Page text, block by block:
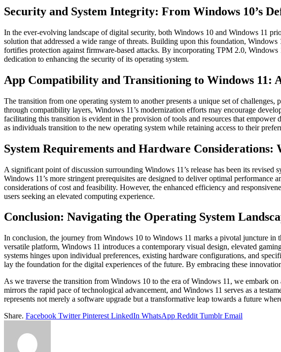
Security and System Integrity: From Windows 10’s
In the ever-evolving landscape of digital security, both Windows 10 and Windows 11
solution that addressed a wide range of threats. Building upon this foundation,
fortifies protection against firmware-based attacks. By incorporating TPM 2.0,
dedication to enhancing the security of its operating system.
App Compatibility and Transitioning to Windows 11:
The transition from one operating system to another presents a unique set of
through compatibility layers, Windows 11’s modernization efforts may encourage
facilitating this transition is evident in the provision of tools and resources that empower
as individuals transition to the new operating system while retaining access to their
System Requirements and Hardware Considerations:
A significant point of discussion surrounding Windows 11’s release has been its
Windows 11’s more stringent prerequisites are designed to deliver optimal
considerations of cost and feasibility. However, the enhanced efficiency and
users seeking an elevated computing experience.
Conclusion: Navigating the Operating System
In conclusion, the journey from Windows 10 to Windows 11 marks a pivotal juncture in
versatile platform, Windows 11 introduces a contemporary visual design, elevated
systems hinges upon individual preferences, existing hardware configurations, and
lay the foundation for the digital experiences of the future. By embracing these
As we traverse the transition from Windows 10 to the era of Windows 11, we embark
mirrors the rapid pace of technological advancement, and Windows 11 serves as a
represents not merely a software upgrade but a transformative leap towards a future
Share. Facebook Twitter Pinterest LinkedIn WhatsApp Reddit Tumblr Email